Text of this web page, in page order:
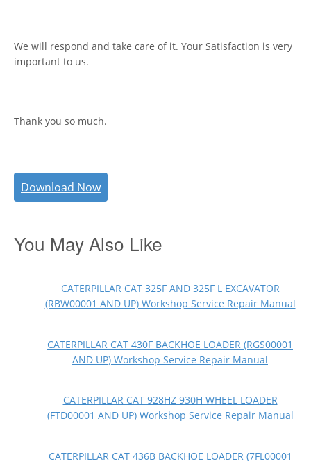
We will respond and take care of it. Your Satisfaction is very
important to us.
Thank you so much.
Download Now
You May Also Like
CATERPILLAR CAT 325F AND 325F L EXCAVATOR
(RBW00001 AND UP) Workshop Service Repair Manual
CATERPILLAR CAT 430F BACKHOE LOADER (RGS00001
AND UP) Workshop Service Repair Manual
CATERPILLAR CAT 928HZ 930H WHEEL LOADER
(FTD00001 AND UP) Workshop Service Repair Manual
CATERPILLAR CAT 436B BACKHOE LOADER (7FL00001